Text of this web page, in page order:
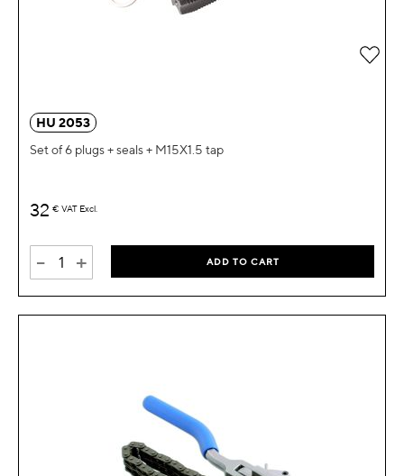
HU 2053
Set of 6 plugs + seals + M15X1.5 tap
32 € VAT Excl.
- + ADD TO CART
Add